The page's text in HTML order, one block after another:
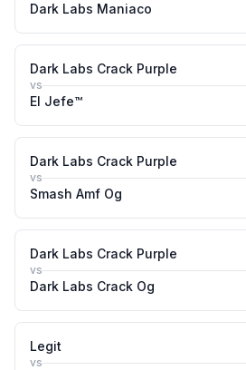
Dark Labs Maniaco
Dark Labs Crack Purple
vs
El Jefe™
Dark Labs Crack Purple
vs
Smash Amf Og
Dark Labs Crack Purple
vs
Dark Labs Crack Og
Legit
vs